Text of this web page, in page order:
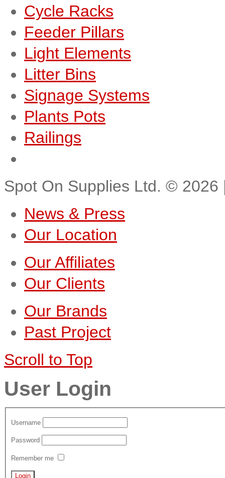
Cycle Racks
Feeder Pillars
Light Elements
Litter Bins
Signage Systems
Plants Pots
Railings
Spot On Supplies Ltd. © 2026
News & Press
Our Location
Our Affiliates
Our Clients
Our Brands
Past Project
Scroll to Top
User Login
Username
Password
Remember me